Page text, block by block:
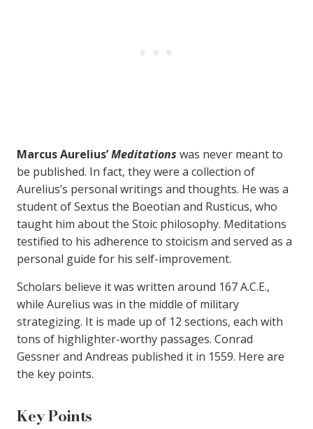
Marcus Aurelius’Meditations was never meant to
be published. In fact, they were a collection of
Aurelius’s personal writings and thoughts. He was a
student of Sextus the Boeotian and Rusticus, who
taught him about the Stoic philosophy. Meditations
testified to his adherence to stoicism and served as a
personal guide for his self-improvement.
Scholars believe it was written around 167 A.C.E.,
while Aurelius was in the middle of military
strategizing. It is made up of 12 sections, each with
tons of highlighter-worthy passages. Conrad
Gessner and Andreas published it in 1559. Here are
the key points.
Key Points